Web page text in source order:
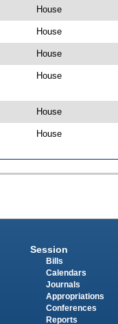
House
House
House
House
House
House
Session
Bills
Calendars
Journals
Appropriations
Conferences
Reports